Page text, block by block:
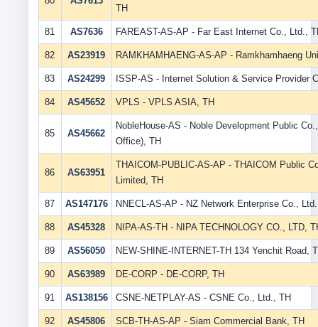
TH
81 AS7636 FAREAST-AS-AP - Far East Internet Co., Ltd.,
82 AS23919 RAMKHAMHAENG-AS-AP - Ramkhamhaeng
83 AS24299 ISSP-AS - Internet Solution & Service Provider
84 AS45652 VPLS - VPLS ASIA, TH
85 AS45662
NobleHouse-AS - Noble Development Public
Office), TH
86 AS63951
THAICOM-PUBLIC-AS-AP - THAICOM Public
Limited, TH
87 AS147176 NNECL-AS-AP - NZ Network Enterprise Co.,
88 AS45328 NIPA-AS-TH - NIPA TECHNOLOGY CO., LTD,
89 AS56050 NEW-SHINE-INTERNET-TH 134 Yenchit Road,
90 AS63989 DE-CORP - DE-CORP, TH
91 AS138156 CSNE-NETPLAY-AS - CSNE Co., Ltd., TH
92 AS45806 SCB-TH-AS-AP - Siam Commercial Bank, TH